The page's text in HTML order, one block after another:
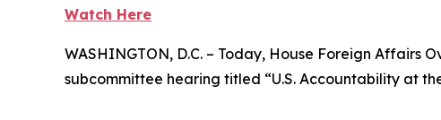
Watch Here
WASHINGTON, D.C. – Today, House Foreign
subcommittee hearing titled “U.S. Accountability at